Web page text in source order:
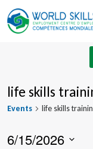
Skip
to
life skills
Events life skills
6/15/2026